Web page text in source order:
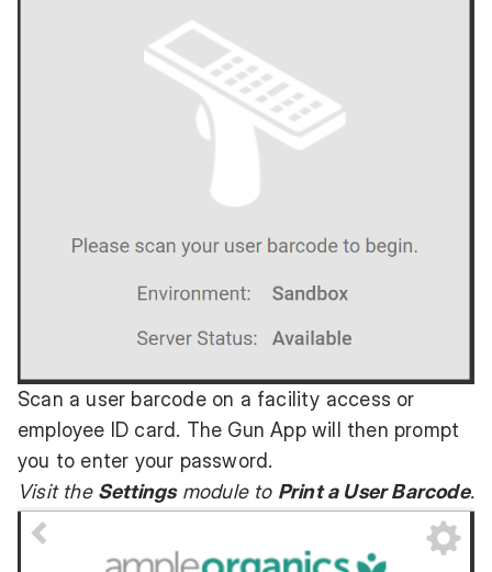
Scan a user barcode on a facility access or
employee ID card. The Gun App will then prompt
you to enter your password.
Visit the Settingsmodule to Print a User Barcode.